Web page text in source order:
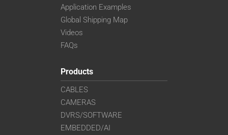
Application Examples
Global Shipping Map
Videos
FAQs
Products
CABLES
CAMERAS
DVRS/SOFTWARE
EMBEDDED/AI